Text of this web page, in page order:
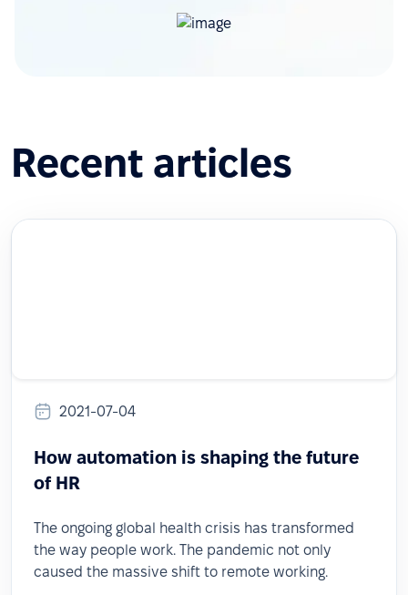
Recent articles
2021-07-04
How automation is shaping the future
of HR
The ongoing global health crisis has transformed
the way people work. The pandemic not only
caused the massive shift to remote working.